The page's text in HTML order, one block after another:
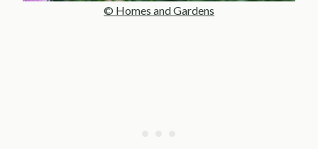
© Homes and Gardens